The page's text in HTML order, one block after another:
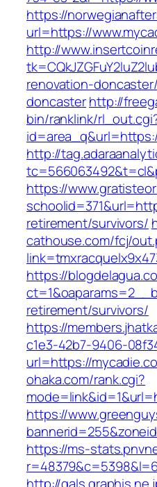
https://
url=https://
http://
renovation-
doncasterhttp://
bin/ranklink/
http://
https://
retirement/survivors/
cathouse.com/fcj/
https://
retirement/survivors/
https://
c1e3-42b7-9406-
url=https://
ohaka.com/rank.cgi?
https://
https://ms-